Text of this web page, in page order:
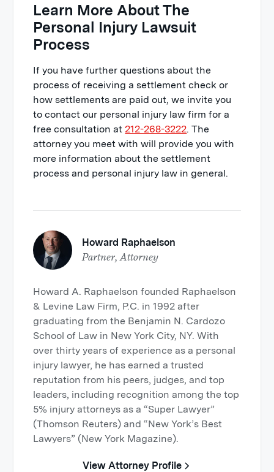
Learn More About The
Personal Injury Lawsuit
Process
If you have further questions about the
process of receiving a settlement check or
how settlements are paid out, we invite you
to contact our personal injury law firm for a
free consultation at212-268-3222. The
attorney you meet with will provide you with
more information about the settlement
process and personal injury law in general.
Howard Raphaelson
Partner, Attorney
Howard A. Raphaelson founded Raphaelson
& Levine Law Firm, P.C. in 1992 after
graduating from the Benjamin N. Cardozo
School of Law in New York City, NY. With
over thirty years of experience as a personal
injury lawyer, he has earned a trusted
reputation from his peers, judges, and top
leaders, including recognition among the top
5% injury attorneys as a “Super Lawyer”
(Thomson Reuters) and “New York’s Best
Lawyers” (New York Magazine).
View Attorney Profile